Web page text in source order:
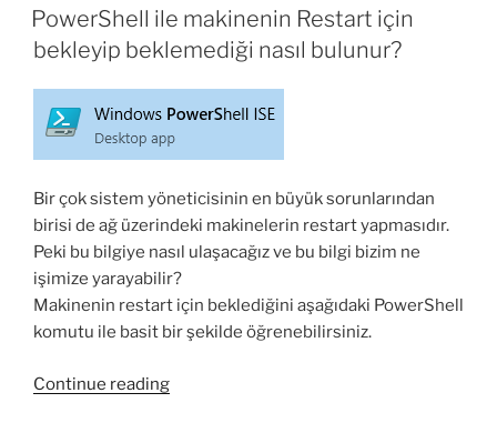
ON
PowerShell ile makinenin Restart için
bekleyip beklemediği nasıl bulunur?
Bir çok sistem yöneticisinin en büyük sorunlarından
birisi de ağ üzerindeki makinelerin restart yapmasıdır.
Peki bu bilgiye nasıl ulaşacağız ve bu bilgi bizim ne
işimize yarayabilir?
Makinenin restart için beklediğini aşağıdaki PowerShell
komutu ile basit bir şekilde öğrenebilirsiniz.
Continue reading“PowerShell